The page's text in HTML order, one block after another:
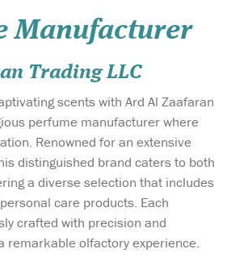
Manufacturer
Trading LLC
scents with Ard Al Zaafaran
perfume manufacturer where
Renowned for an extensive
distinguished brand caters to both
a diverse selection that includes
care products. Each
crafted with precision and
remarkable olfactory experience.